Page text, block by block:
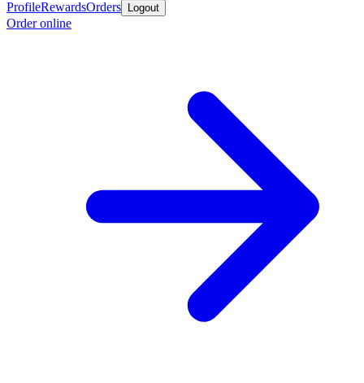
ProfileRewardsOrders Logout
Order online